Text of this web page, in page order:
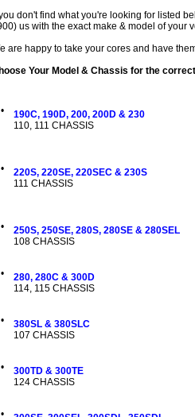
you don't find what you're looking for listed
us with the exact make & model of your
are happy to take your cores and have
Your Model & Chassis for the
•
190C, 190D, 200, 200D & 230
110, 111 CHASSIS
•
220S, 220SE, 220SEC & 230S
111 CHASSIS
•
250S, 250SE, 280S, 280SE & 280SEL
108 CHASSIS
•
280, 280C & 300D
114, 115 CHASSIS
•
380SL & 380SLC
107 CHASSIS
•
300TD & 300TE
124 CHASSIS
•